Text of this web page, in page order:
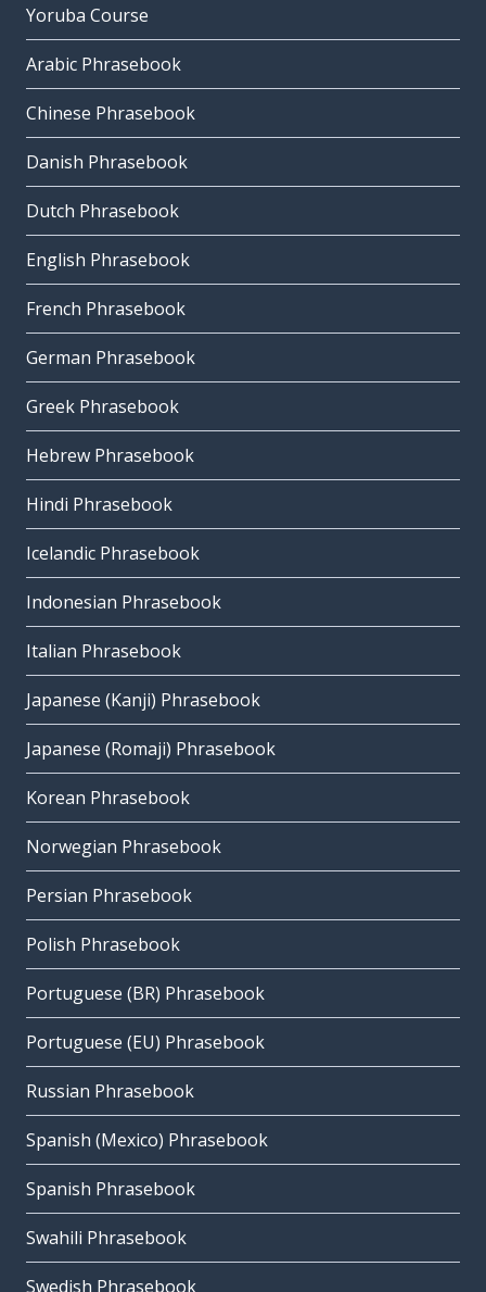
Yoruba Course
Arabic Phrasebook
Chinese Phrasebook
Danish Phrasebook
Dutch Phrasebook
English Phrasebook
French Phrasebook
German Phrasebook
Greek Phrasebook
Hebrew Phrasebook
Hindi Phrasebook
Icelandic Phrasebook
Indonesian Phrasebook
Italian Phrasebook
Japanese (Kanji) Phrasebook
Japanese (Romaji) Phrasebook
Korean Phrasebook
Norwegian Phrasebook
Persian Phrasebook
Polish Phrasebook
Portuguese (BR) Phrasebook
Portuguese (EU) Phrasebook
Russian Phrasebook
Spanish (Mexico) Phrasebook
Spanish Phrasebook
Swahili Phrasebook
Swedish Phrasebook